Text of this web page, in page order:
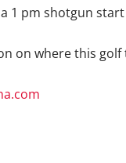
1 pm shotgun
on where this